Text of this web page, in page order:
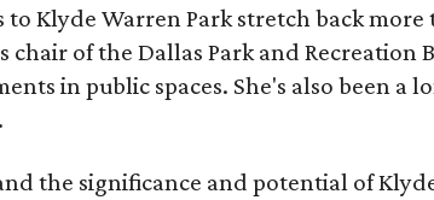
to Klyde Warren Park stretch back more
chair of the Dallas Park and Recreation
in public spaces. She's also been a
the significance and potential of